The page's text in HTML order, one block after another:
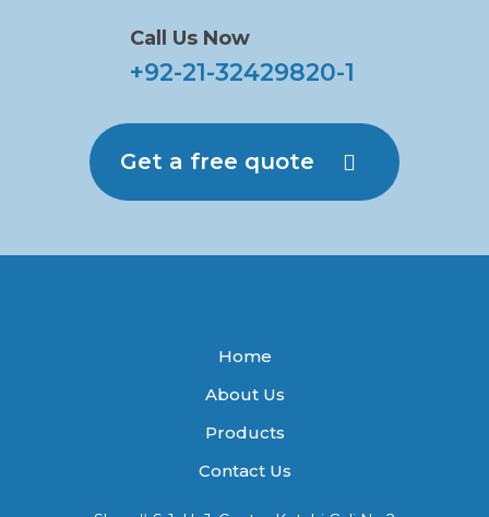
Call Us Now
+92-21-32429820-1
Get a free quote
Home
About Us
Products
Contact Us